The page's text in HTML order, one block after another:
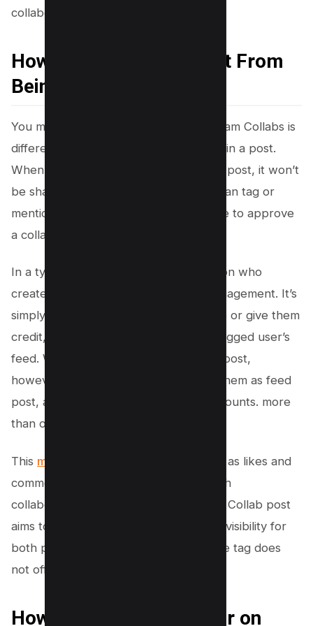
collaborator.
How is a Collab Different From
Being Tagged in a Post?
You may be wondering how an Instagram Collabs is
different from simply tagging someone in a post.
When you’re tagged or mentioned in a post, it won’t
be shared with your followers. Users can tag or
mention anyone in a post, but you have to approve
a collaboration invitation.
In a typical tagged post, only the person who
created the post benefits from the engagement. It’s
simply a way to acknowledge someone or give them
credit, but it doesn’t show up on the tagged user’s
feed. With an Instagram Collaboration post,
however, both primary creator share them as feed
post, and it appears on each other accounts. more
than one collaborator
This means that the engagement
, such as likes and
comments, is also shared between both
collaborators. Essentially, an Instagram Collab post
aims to merge audiences and enhance visibility for
both parties involved, whereas a simple tag does
not offer this level of exposure.
How To Add Collaborator on